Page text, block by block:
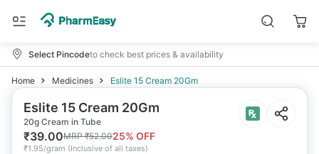
Select Pincodeto check best prices & availability
Home Medicines Eslite 15 Cream 20Gm
Eslite 15 Cream 20Gm
20g Cream in Tube
₹39.00MRP₹52.0025% OFF
₹1.95/gram (Inclusive of all taxes)